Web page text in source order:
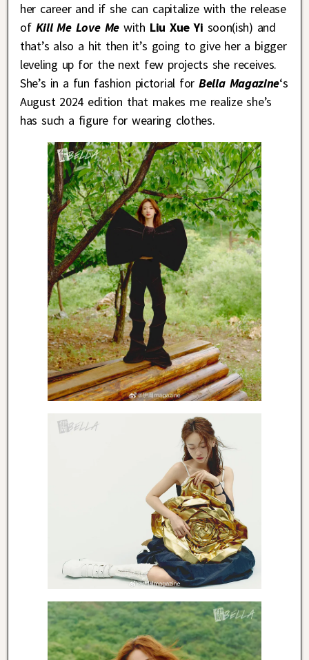
her career and if she can capitalize with the release
of Kill Me Love Mewith Liu Xue Yi soon(ish) and
that’s also a hit then it’s going to give her a bigger
leveling up for the next few projects she receives.
She’s in a fun fashion pictorial for Bella Magazine‘s
August 2024 edition that makes me realize she’s
has such a figure for wearing clothes.